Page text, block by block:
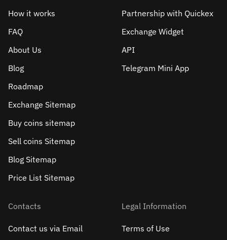
How it works
FAQ
About Us
Blog
Roadmap
Exchange Sitemap
Buy coins sitemap
Sell сoins Sitemap
Blog Sitemap
Price List Sitemap
Partnership with Quickex
Exchange Widget
API
Telegram Mini App
Contacts
Contact us via Email
Legal Information
Terms of Use